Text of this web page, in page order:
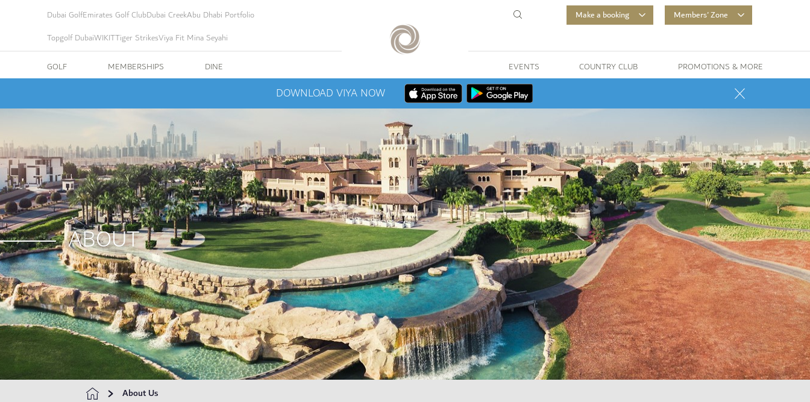
Dubai GolfEmirates Golf ClubDubai CreekAbu Dhabi Portfolio
Topgolf DubaiWIKITTiger StrikesViya Fit Mina Seyahi
GOLF
MEMBERSHIPS DINE
Make a booking Members' Zone
EVENTS COUNTRY CLUB PROMOTIONS & MORE
DOWNLOAD VIYA NOW
ABOUT
About Us